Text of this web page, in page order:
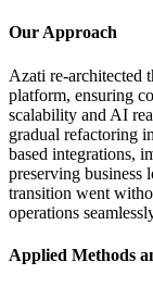
Our Approach
Azati re-architected
platform, ensuring
scalability and AI
gradual refactoring
based integrations,
preserving business
transition went
operations
Applied Methods